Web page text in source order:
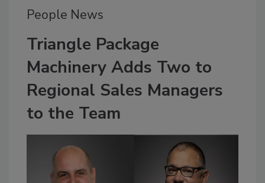
People News
Triangle Package
Machinery Adds Two to
Regional Sales Managers
to the Team